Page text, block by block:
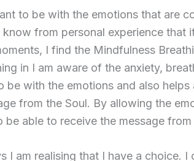
to be with the emotions that are
from personal experience that
I find the Mindfulness
in I am aware of the anxiety,
be with the emotions and also helps
from the Soul. By allowing the
be able to receive the message from
I am realising that I have a choice. I